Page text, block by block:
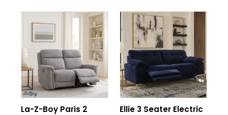
La-Z-Boy Paris 2
Ellie 3 Seater Electric